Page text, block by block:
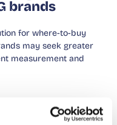
brands
for where-to-buy
may seek greater
measurement and